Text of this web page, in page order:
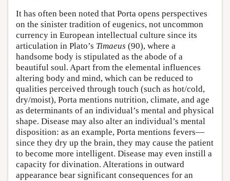
It has often been noted that Porta opens perspectives
on the sinister tradition of eugenics, not uncommon
currency in European intellectual culture since its
articulation in Plato’s Timaeus (90), where a
handsome body is stipulated as the abode of a
beautiful soul. Apart from the elemental influences
altering body and mind, which can be reduced to
qualities perceived through touch (such as hot/cold,
dry/moist), Porta mentions nutrition, climate, and age
as determinants of an individual’s mental and physical
shape. Disease may also alter an individual’s mental
disposition: as an example, Porta mentions fevers—
since they dry up the brain, they may cause the patient
to become more intelligent. Disease may even instill a
capacity for divination. Alterations in outward
appearance bear significant consequences for an